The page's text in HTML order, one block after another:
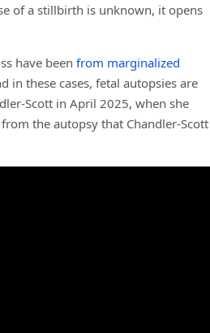
of a stillbirth is unknown, it opens
have been from marginalized
in these cases, fetal autopsies are
Scott in April 2025, when she
the autopsy that Chandler-Scott